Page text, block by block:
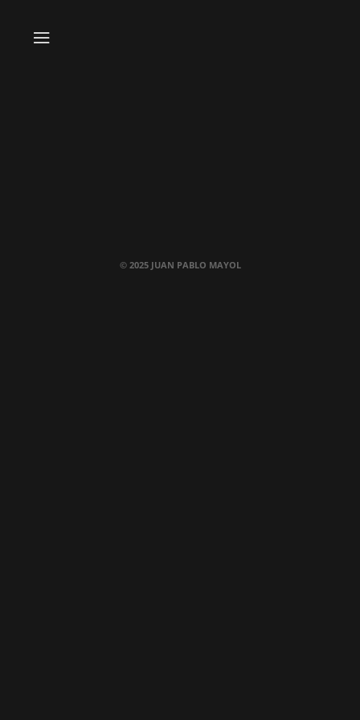
© 2025 JUAN PABLO MAYOL